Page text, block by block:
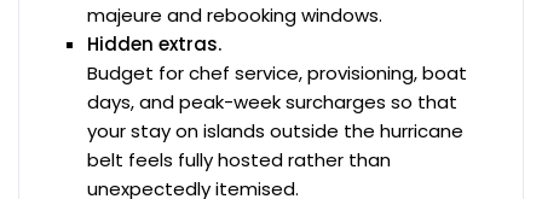
majeure and rebooking windows.
Hidden extras.
Budget for chef service, provisioning, boat
days, and peak-week surcharges so that
your stay on islands outside the hurricane
belt feels fully hosted rather than
unexpectedly itemised.